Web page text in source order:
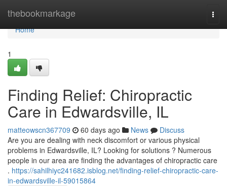
thebookmarkage
Home
Home
1
Finding Relief: Chiropractic
Care in Edwardsville, IL
matteowscn367709 60 days ago News
Discuss
Are you are dealing with neck discomfort or various physical
problems in Edwardsville, IL? Looking for solutions ? Numerous
people in our area are finding the advantages of chiropractic care
. https://sahilhiyc241682.isblog.net/finding-relief-chiropractic-care-
in-edwardsville-il-59015864